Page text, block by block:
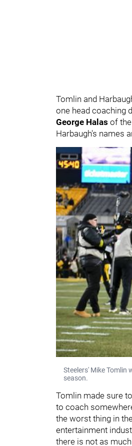
Tomlin and
one head coaching
George Halas of the
Harbaugh's names
Steelers' Mike Tomlin
season.
Tomlin made sure
to coach
the worst thing in
entertainment
there is not as